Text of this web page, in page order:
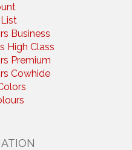
Business
High Class
Premium
Cowhide